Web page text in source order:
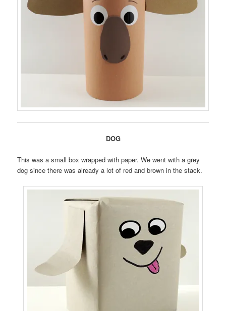
DOG
This was a small box wrapped with paper. We went with a grey
dog since there was already a lot of red and brown in the stack.